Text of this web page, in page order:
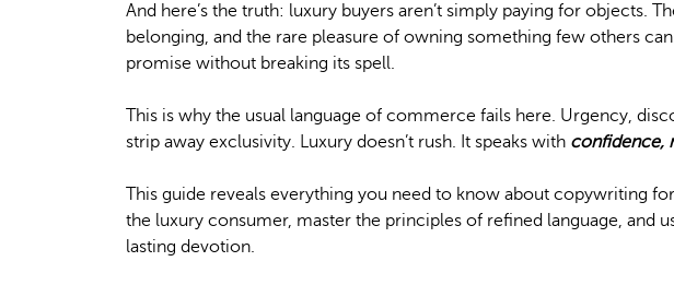
And here’s the truth: luxury buyers aren’t simply paying for objects.
belonging, and the rare pleasure of owning something few others
promise without breaking its spell.
This is why the usual language of commerce fails here. Urgency,
strip away exclusivity. Luxury doesn’t rush. It speaks with confidence,
This guide reveals everything you need to know about copywriting
the luxury consumer, master the principles of refined language, and
lasting devotion.